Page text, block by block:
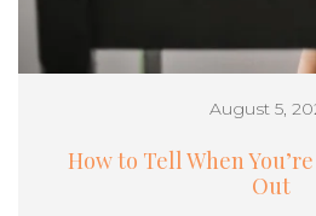
August 5,
How to Tell When
Out